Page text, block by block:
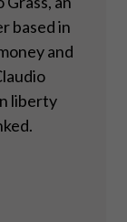
based in
and
liberty